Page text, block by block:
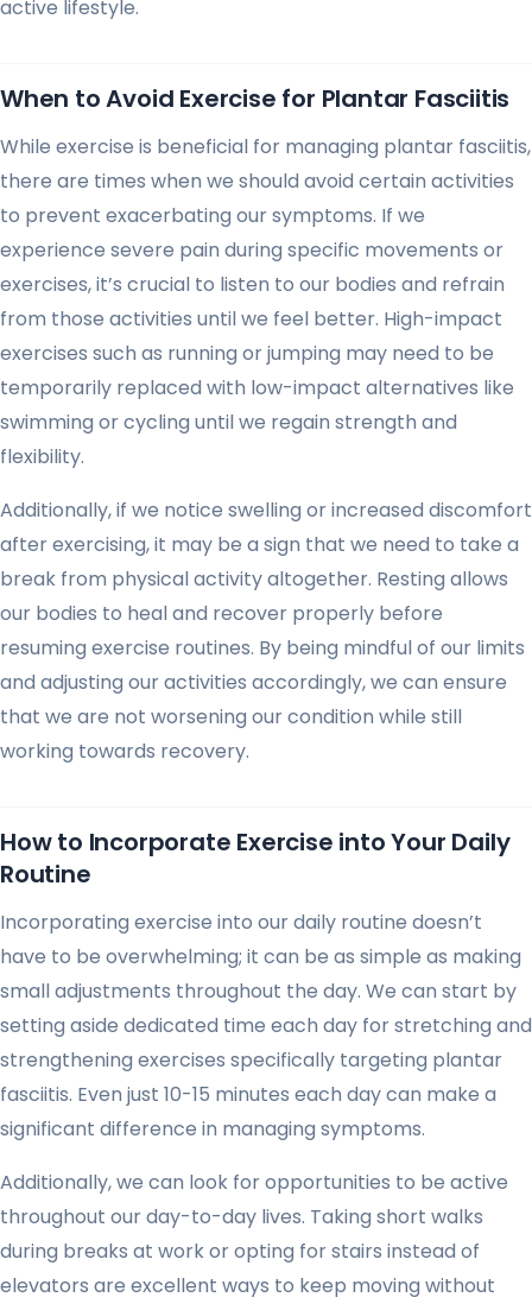
active lifestyle.
When to Avoid Exercise for Plantar Fasciitis
While exercise is beneficial for managing plantar fasciitis,
there are times when we should avoid certain activities
to prevent exacerbating our symptoms. If we
experience severe pain during specific movements or
exercises, it’s crucial to listen to our bodies and refrain
from those activities until we feel better. High-impact
exercises such as running or jumping may need to be
temporarily replaced with low-impact alternatives like
swimming or cycling until we regain strength and
flexibility.
Additionally, if we notice swelling or increased discomfort
after exercising, it may be a sign that we need to take a
break from physical activity altogether. Resting allows
our bodies to heal and recover properly before
resuming exercise routines. By being mindful of our limits
and adjusting our activities accordingly, we can ensure
that we are not worsening our condition while still
working towards recovery.
How to Incorporate Exercise into Your Daily
Routine
Incorporating exercise into our daily routine doesn’t
have to be overwhelming; it can be as simple as making
small adjustments throughout the day. We can start by
setting aside dedicated time each day for stretching and
strengthening exercises specifically targeting plantar
fasciitis. Even just 10-15 minutes each day can make a
significant difference in managing symptoms.
Additionally, we can look for opportunities to be active
throughout our day-to-day lives. Taking short walks
during breaks at work or opting for stairs instead of
elevators are excellent ways to keep moving without